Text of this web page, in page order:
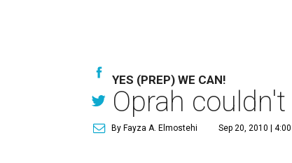
YES (PREP) WE CAN!
Oprah
By Fayza A. Elmostehi Sep 20, 2010 |